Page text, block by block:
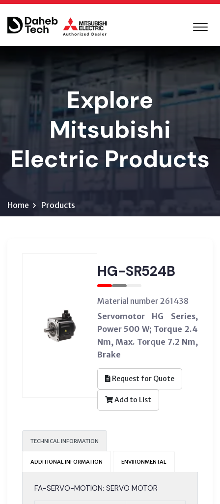
Explore
Mitsubishi
Electric Products
Home Products
HG-SR524B
Material number 261438
Servomotor HG Series,
Power 500 W; Torque 2.4
Nm, Max. Torque 7.2 Nm,
Brake
Request for Quote
Add to List
TECHNICAL INFORMATION
ADDITIONAL INFORMATION ENVIRONMENTAL
FA-SERVO-MOTION: SERVO MOTOR